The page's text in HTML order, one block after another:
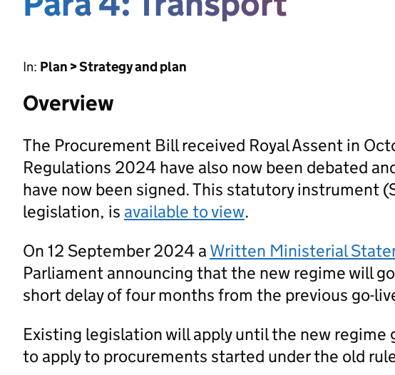
In: Plan > Strategy and plan
Overview
The Procurement Bill received Royal Assent in
Regulations 2024 have also now been debated
have now been signed. This statutory instrument
legislation, is available to view.
On 12 September 2024 a Written Ministerial
Parliament announcing that the new regime will
short delay of four months from the previous go-
Existing legislation will apply until the new regime
to apply to procurements started under the old